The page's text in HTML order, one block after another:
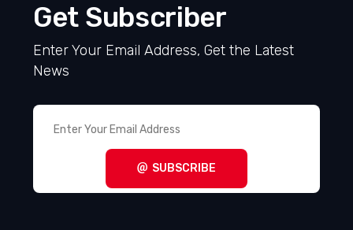
Get Subscriber
Enter Your Email Address, Get the Latest
News
SUBSCRIBE